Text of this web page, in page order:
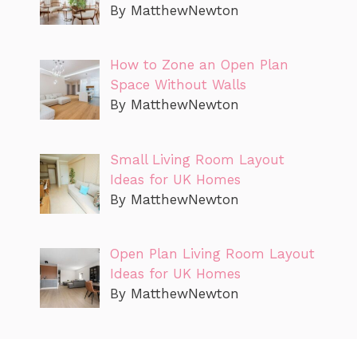
By MatthewNewton
How to Zone an Open Plan
Space Without Walls
By MatthewNewton
Small Living Room Layout
Ideas for UK Homes
By MatthewNewton
Open Plan Living Room Layout
Ideas for UK Homes
By MatthewNewton